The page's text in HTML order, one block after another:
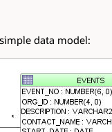
data model: